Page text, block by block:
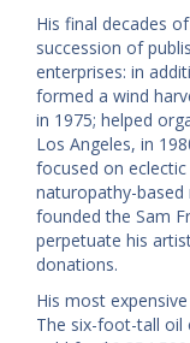
His final decades
succession of
enterprises: in
formed a wind
in 1975; helped
Los Angeles, in
focused on
naturopathy-based
founded the Sam
perpetuate his
donations.
His most
The six-foot-tall oil